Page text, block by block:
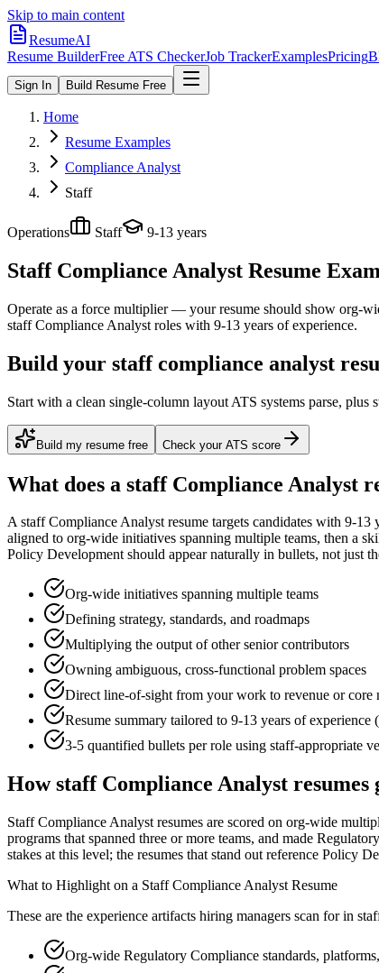
Skip to main content
ResumeAI
Resume BuilderFree ATS CheckerJob TrackerExamplesPricing
Sign In Build Resume Free
Home
Resume Examples
Compliance Analyst
Staff
Operations Staff 9-13 years
Staff Compliance Analyst Resume
Operate as a force multiplier — your resume should show org-
staff Compliance Analyst roles with 9-13 years of experience.
Build your staff compliance analyst
Start with a clean single-column layout ATS systems parse,
Build my resume free Check your ATS score
What does a staff Compliance Analyst
Astaff Compliance Analystresume targets candidates with 9-13
aligned to org-wide initiatives spanning multiple teams, then a
Policy Developmentshould appear naturally in bullets, not just
Org-wide initiatives spanning multiple teams
Defining strategy, standards, and roadmaps
Multiplying the output of other senior contributors
Owning ambiguous, cross-functional problem spaces
Direct line-of-sight from your work to revenue or core
Resume summary tailored to 9-13 years of experience
3-5 quantified bullets per role using staff-appropriate
Howstaff Compliance Analyst resumes
Staff Compliance Analyst resumes are scored on org-wide
programs that spanned three or more teams, and made
stakes at this level; the resumes that stand out reference Policy
What to Highlight on a Staff Compliance Analyst Resume
These are the experience artifacts hiring managers scan for in
Org-wide Regulatory Compliance standards,